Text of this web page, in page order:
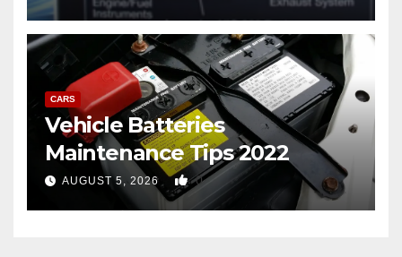
CARS
Vehicle Batteries
Maintenance Tips 2022
AUGUST 5, 2026 0